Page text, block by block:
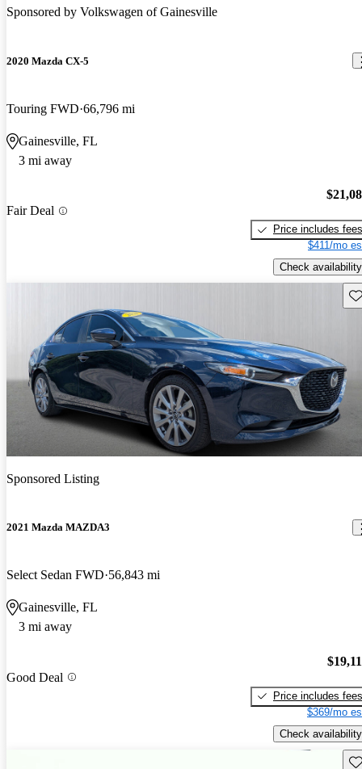
Sponsored by Volkswagen of Gainesville
2020 Mazda CX-5
Touring FWD 66,796 mi
Gainesville, FL
3 mi away
Fair Deal
Price includes fees
$411/mo
Check availability
Sponsored Listing
2021 Mazda MAZDA3
Select Sedan FWD 56,843 mi
Gainesville, FL
3 mi away
Good Deal
Price includes fees
$369/mo
Check availability